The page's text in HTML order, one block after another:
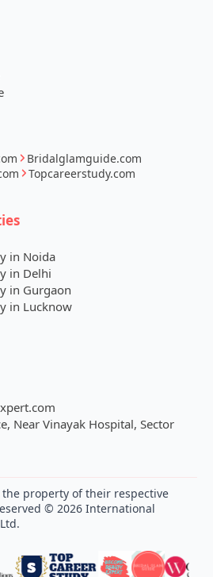
Bridalglamguide.com
Topcareerstudy.com
in Noida
in Delhi
in Gurgaon
in Lucknow
Near Vinayak Hospital, Sector
property of their respective
© 2026 International